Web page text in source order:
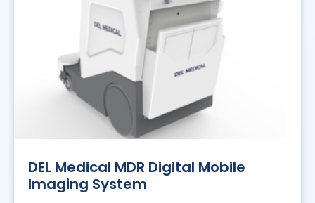
DEL Medical MDR Digital Mobile
Imaging System